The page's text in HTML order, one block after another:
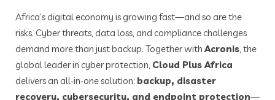
Africa’s digital economy is growing fast—and so are the
risks. Cyber threats, data loss, and compliance challenges
demand more than just backup. Together withAcronis, the
global leader in cyber protection, Cloud Plus Africa
delivers an all‑in‑one solution: backup, disaster
recovery, cybersecurity, and endpoint protection—